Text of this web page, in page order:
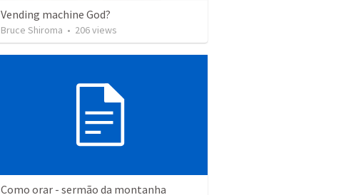
Vending machine God?
Bruce Shiroma • 206views
Como orar - sermão da montanha